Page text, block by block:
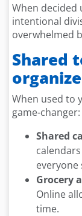
When decided
intentional
overwhelmed
Shared
When used to
game-changer:
Shared
everyone
Grocery
Online
time.